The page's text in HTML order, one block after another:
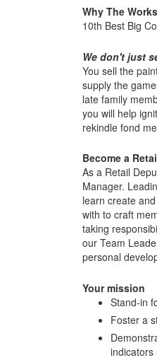
Why The
10th Best Big
We don't just
You sell the
supply the
late family
you will help
rekindle fond
Become a
As a Retail
Manager.
learn create
with to craft
taking
our Team
personal
Your mission
Stand-in
Foster a
indicators